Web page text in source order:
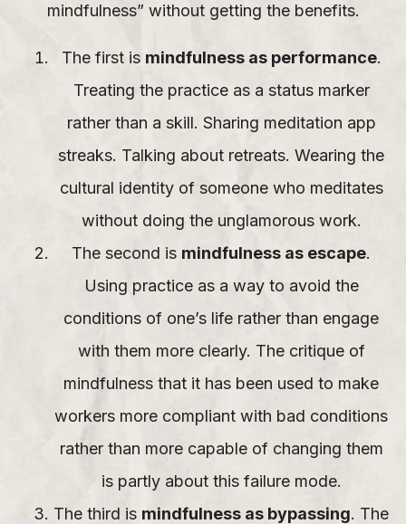
mindfulness” without getting the benefits.
The first is mindfulness as performance.
Treating the practice as a status marker
rather than a skill. Sharing meditation app
streaks. Talking about retreats. Wearing the
cultural identity of someone who meditates
without doing the unglamorous work.
The second is mindfulness as escape.
Using practice as a way to avoid the
conditions of one’s life rather than engage
with them more clearly. The critique of
mindfulness that it has been used to make
workers more compliant with bad conditions
rather than more capable of changing them
is partly about this failure mode.
The third is mindfulness as bypassing. The